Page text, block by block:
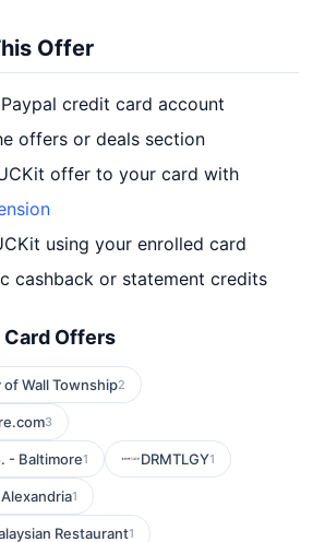
Offer
credit card account
offers or deals section
offer to your card with
using your enrolled card
cashback or statement credits
Offers
Wall Township2
3
- Baltimore1 DRMTLGY1
1
Restaurant1